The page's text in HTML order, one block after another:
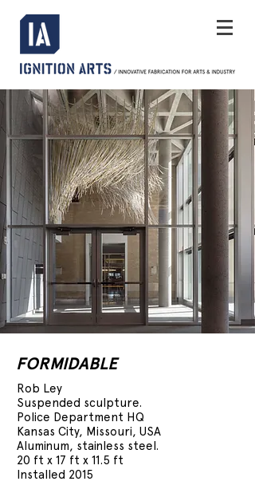
FORMIDABLE
Rob Ley
Suspended sculpture.
Police Department HQ
Kansas City, Missouri, USA
Aluminum, stainless steel.
20 ft x 17 ft x 11.5 ft
Installed 2015